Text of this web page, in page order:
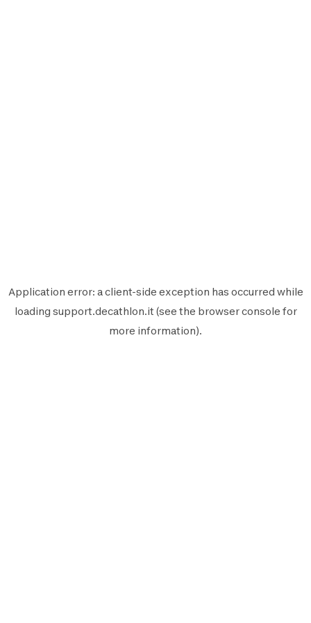
Application error: aclient-side exception has occurred while
loading support.decathlon.it (see the browser console for
more information).